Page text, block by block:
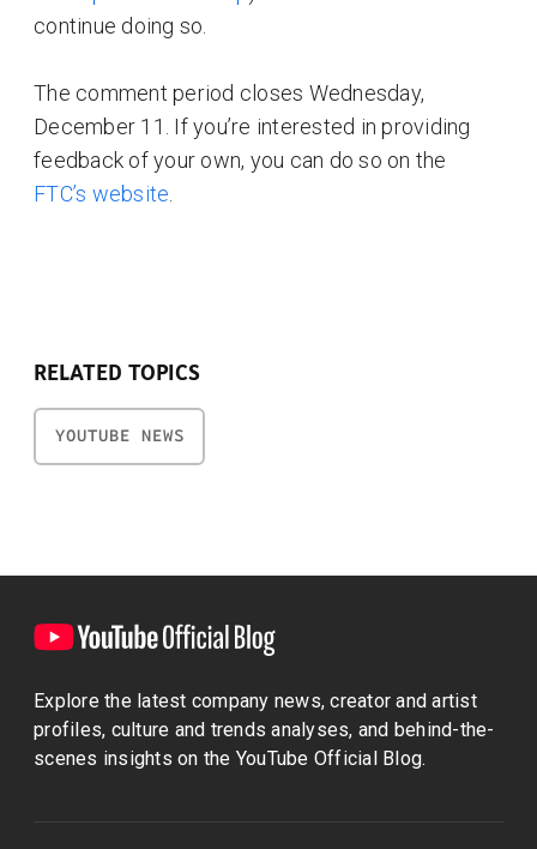
continue doing so.
The comment period closes Wednesday,
December 11. If you’re interested in providing
feedback of your own, you can do so on the
FTC’s website
RELATED TOPICS
YOUTUBE NEWS
Explore the latest company news, creator and artist
profiles, culture and trends analyses, and behind-the-
scenes insights on the YouTube Official Blog.